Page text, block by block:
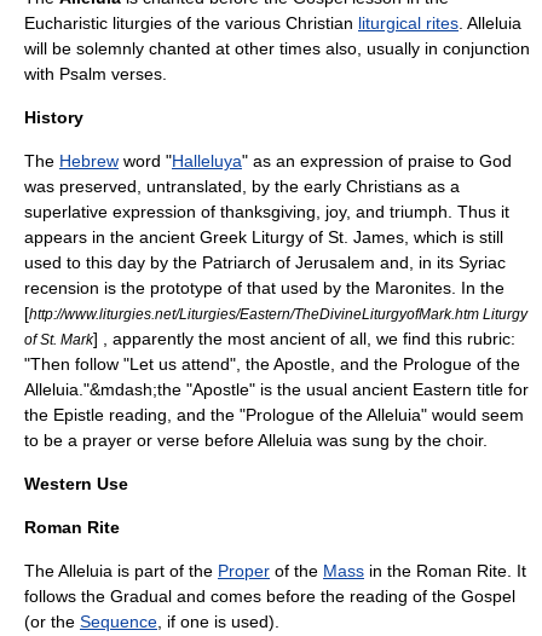
Eucharistic liturgies of the various Christian liturgical rites . Alleluia
will be solemnly chanted at other times also, usually in conjunction
with Psalm verses.
History
The Hebrew word "Halleluya" as an expression of praise to God
was preserved, untranslated, by the early Christians as a
superlative expression of thanksgiving, joy, and triumph. Thus it
appears in the ancient Greek Liturgy of St. James , which is still
used to this day by the Patriarch of Jerusalem and, in its Syriac
recension is the prototype of that used by the Maronites . In the
[http://www.liturgies.net/Liturgies/Eastern/TheDivineLiturgyofMark.htm Liturgy
of St. Mark] , apparently the most ancient of all, we find this rubric:
"Then follow "Let us attend", the Apostle, and the Prologue of the
Alleluia."&mdash;the "Apostle" is the usual ancient Eastern title for
the Epistle reading, and the "Prologue of the Alleluia" would seem
to be a prayer or verse before Alleluia was sung by the choir.
Western Use
Roman Rite
The Alleluia is part of the Proper of the Mass in the Roman Rite . It
follows the Gradual and comes before the reading of the Gospel
(or the Sequence , if one is used).